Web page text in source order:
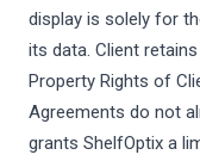
display is solely for
its data. Client
Property Rights of
Agreements do not
grants ShelfOptix a